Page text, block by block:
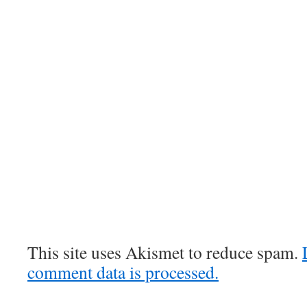
This site uses Akismet to reduce spam.
comment data is processed.